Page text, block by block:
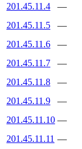
201.45.11.4
—
201.45.11.5
—
201.45.11.6
—
201.45.11.7
—
201.45.11.8
—
201.45.11.9
—
201.45.11.10 —
201.45.11.11 —